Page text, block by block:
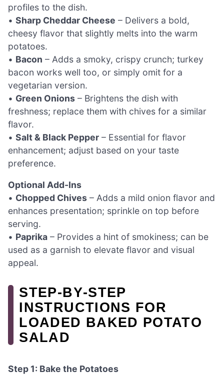
profiles to the dish.
• Sharp Cheddar Cheese – Delivers a bold,
cheesy flavor that slightly melts into the warm
potatoes.
• Bacon – Adds a smoky, crispy crunch; turkey
bacon works well too, or simply omit for a
vegetarian version.
• Green Onions – Brightens the dish with
freshness; replace them with chives for a similar
flavor.
• Salt & Black Pepper – Essential for flavor
enhancement; adjust based on your taste
preference.
Optional Add-Ins
• Chopped Chives – Adds a mild onion flavor and
enhances presentation; sprinkle on top before
serving.
• Paprika – Provides a hint of smokiness; can be
used as a garnish to elevate flavor and visual
appeal.
STEP‑BY‑STEP
INSTRUCTIONS FOR
LOADED BAKED POTATO
SALAD
Step 1: Bake the Potatoes